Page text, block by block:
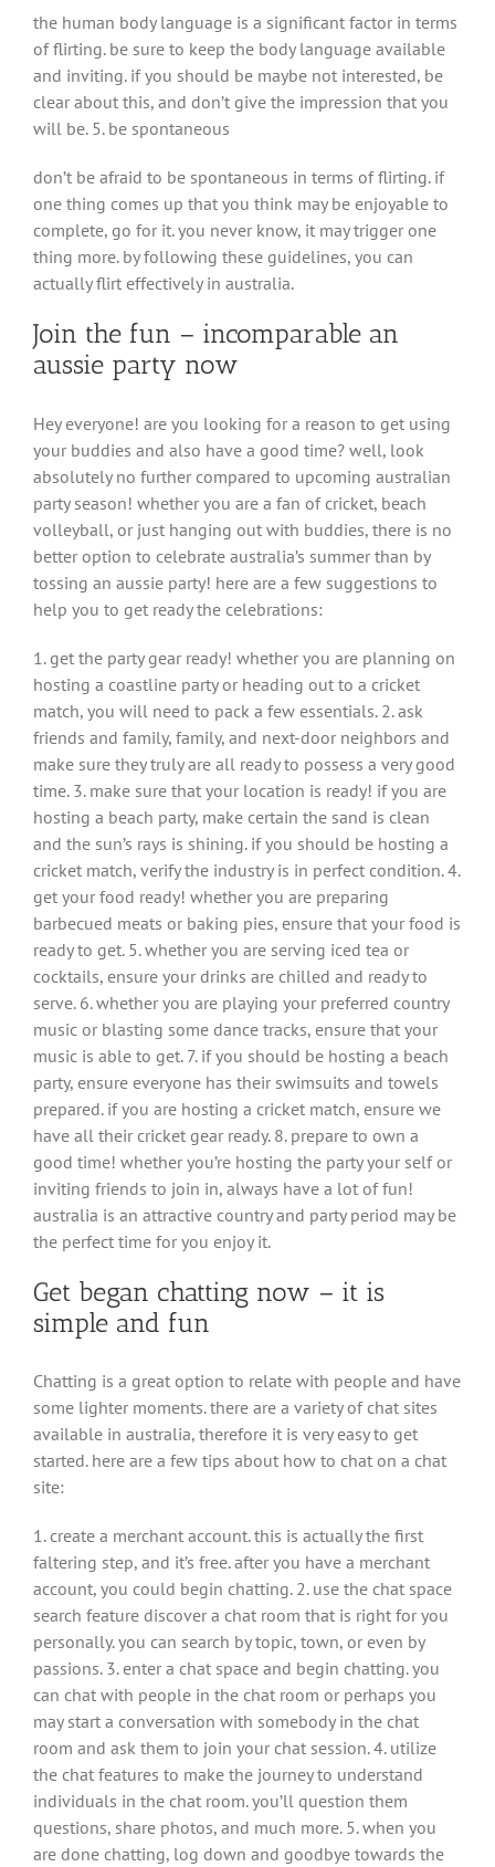
the human body language is a significant factor in terms
of flirting. be sure to keep the body language available
and inviting. if you should be maybe not interested, be
clear about this, and don’t give the impression that you
will be. 5. be spontaneous
don’t be afraid to be spontaneous in terms of flirting. if
one thing comes up that you think may be enjoyable to
complete, go for it. you never know, it may trigger one
thing more. by following these guidelines, you can
actually flirt effectively in australia.
Join the fun – incomparable an
aussie party now
Hey everyone! are you looking for a reason to get using
your buddies and also have a good time? well, look
absolutely no further compared to upcoming australian
party season! whether you are a fan of cricket, beach
volleyball, or just hanging out with buddies, there is no
better option to celebrate australia’s summer than by
tossing an aussie party! here are a few suggestions to
help you to get ready the celebrations:
1. get the party gear ready! whether you are planning on
hosting a coastline party or heading out to a cricket
match, you will need to pack a few essentials. 2. ask
friends and family, family, and next-door neighbors and
make sure they truly are all ready to possess a very good
time. 3. make sure that your location is ready! if you are
hosting a beach party, make certain the sand is clean
and the sun’s rays is shining. if you should be hosting a
cricket match, verify the industry is in perfect condition. 4.
get your food ready! whether you are preparing
barbecued meats or baking pies, ensure that your food is
ready to get. 5. whether you are serving iced tea or
cocktails, ensure your drinks are chilled and ready to
serve. 6. whether you are playing your preferred country
music or blasting some dance tracks, ensure that your
music is able to get. 7. if you should be hosting a beach
party, ensure everyone has their swimsuits and towels
prepared. if you are hosting a cricket match, ensure we
have all their cricket gear ready. 8. prepare to own a
good time! whether you’re hosting the party your self or
inviting friends to join in, always have a lot of fun!
australia is an attractive country and party period may be
the perfect time for you enjoy it.
Get began chatting now – it is
simple and fun
Chatting is a great option to relate with people and have
some lighter moments. there are a variety of chat sites
available in australia, therefore it is very easy to get
started. here are a few tips about how to chat on a chat
site:
1. create a merchant account. this is actually the first
faltering step, and it’s free. after you have a merchant
account, you could begin chatting. 2. use the chat space
search feature discover a chat room that is right for you
personally. you can search by topic, town, or even by
passions. 3. enter a chat space and begin chatting. you
can chat with people in the chat room or perhaps you
may start a conversation with somebody in the chat
room and ask them to join your chat session. 4. utilize
the chat features to make the journey to understand
individuals in the chat room. you’ll question them
questions, share photos, and much more. 5. when you
are done chatting, log down and goodbye towards the